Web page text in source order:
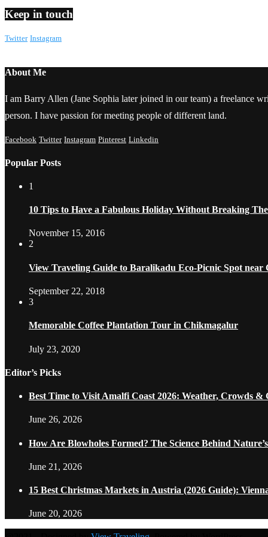
Keep in touch
Twitter Instagram
About Me
I am Barry Allen (Jane Sophia later joined in our team) a freelance
person. I have passion for meeting people of different land.
Facebook Twitter Instagram Pinterest Linkedin
Popular Posts
1
10 Tips to Have a Fabulous Holiday Without Breaking
November 15, 2016
2
View Traveling Guide to Baralikadu Eco-Picnic Spot near
September 22, 2018
3
Memorable Coffee Plantation Tour in Chikmagalur
July 23, 2020
Editor’s Picks
Best Time to Visit Amalfi Coast 2026: Weather, Crowds &
June 26, 2026
How Are Blowholes Formed? The Science Behind
June 21, 2026
15 Best Christmas Markets in Austria (2026 Guide):
June 20, 2026